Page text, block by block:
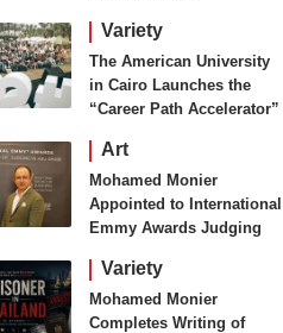
Variety
The American University
in Cairo Launches the
“Career Path Accelerator”
Art
Mohamed Monier
Appointed to International
Emmy Awards Judging
Variety
Mohamed Monier
Completes Writing of